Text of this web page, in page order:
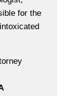
for the